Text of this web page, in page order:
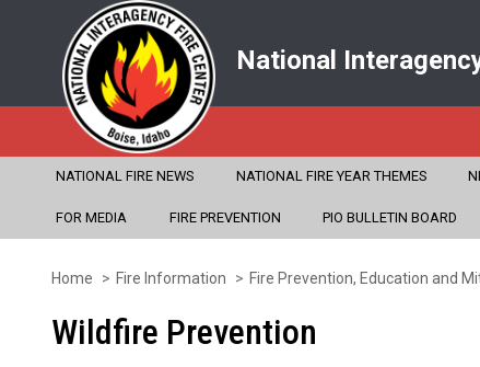
National
NATIONAL FIRE NEWS NATIONAL FIRE YEAR THEMES
FOR MEDIA FIRE PREVENTION PIO BULLETIN BOARD
Home Fire Information Fire Prevention, Education and
Wildfire Prevention